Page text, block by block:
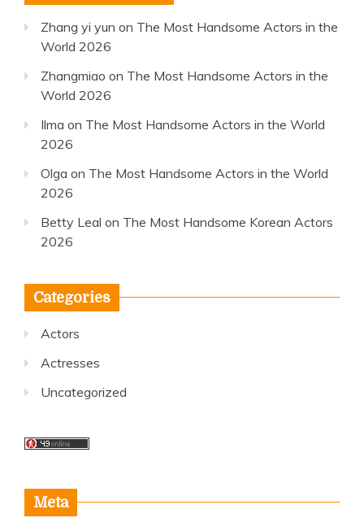
Zhang yi yun on The Most Handsome Actors in the
World 2026
Zhangmiao on The Most Handsome Actors in the
World 2026
Ilma on The Most Handsome Actors in the World
2026
Olga on The Most Handsome Actors in the World
2026
Betty Leal on The Most Handsome Korean Actors
2026
Categories
Actors
Actresses
Uncategorized
Meta